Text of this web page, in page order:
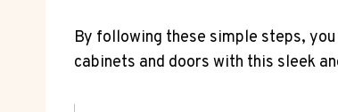
By following these simple steps,
cabinets and doors with this sleek